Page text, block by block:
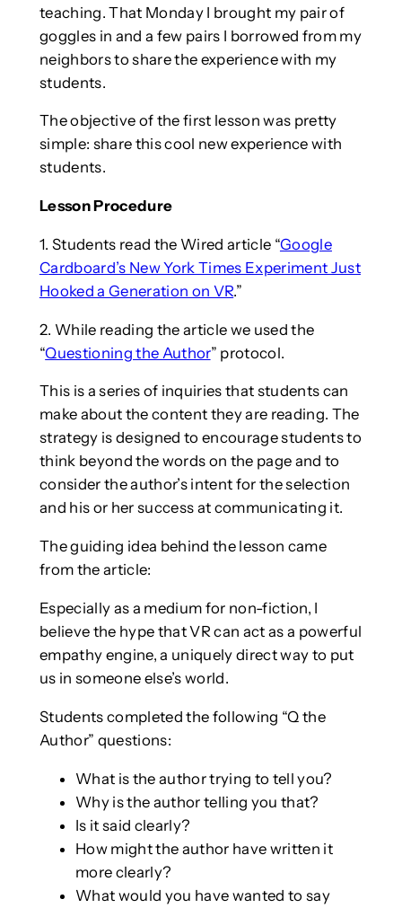
teaching. That Monday I brought my pair of
goggles in and a few pairs I borrowed from my
neighbors to share the experience with my
students.
The objective of the first lesson was pretty
simple: share this cool new experience with
students.
Lesson Procedure
1. Students read the Wired article “Google
Cardboard’s New York Times Experiment Just
Hooked a Generation on VR.”
2. While reading the article we used the
“Questioning the Author” protocol.
This is a series of inquiries that students can
make about the content they are reading. The
strategy is designed to encourage students to
think beyond the words on the page and to
consider the author’s intent for the selection
and his or her success at communicating it.
The guiding idea behind the lesson came
from the article:
Especially as a medium for non-fiction, I
believe the hype that VR can act as a powerful
empathy engine, a uniquely direct way to put
us in someone else’s world.
Students completed the following “Q the
Author” questions:
What is the author trying to tell you?
Why is the author telling you that?
Is it said clearly?
How might the author have written it
more clearly?
What would you have wanted to say